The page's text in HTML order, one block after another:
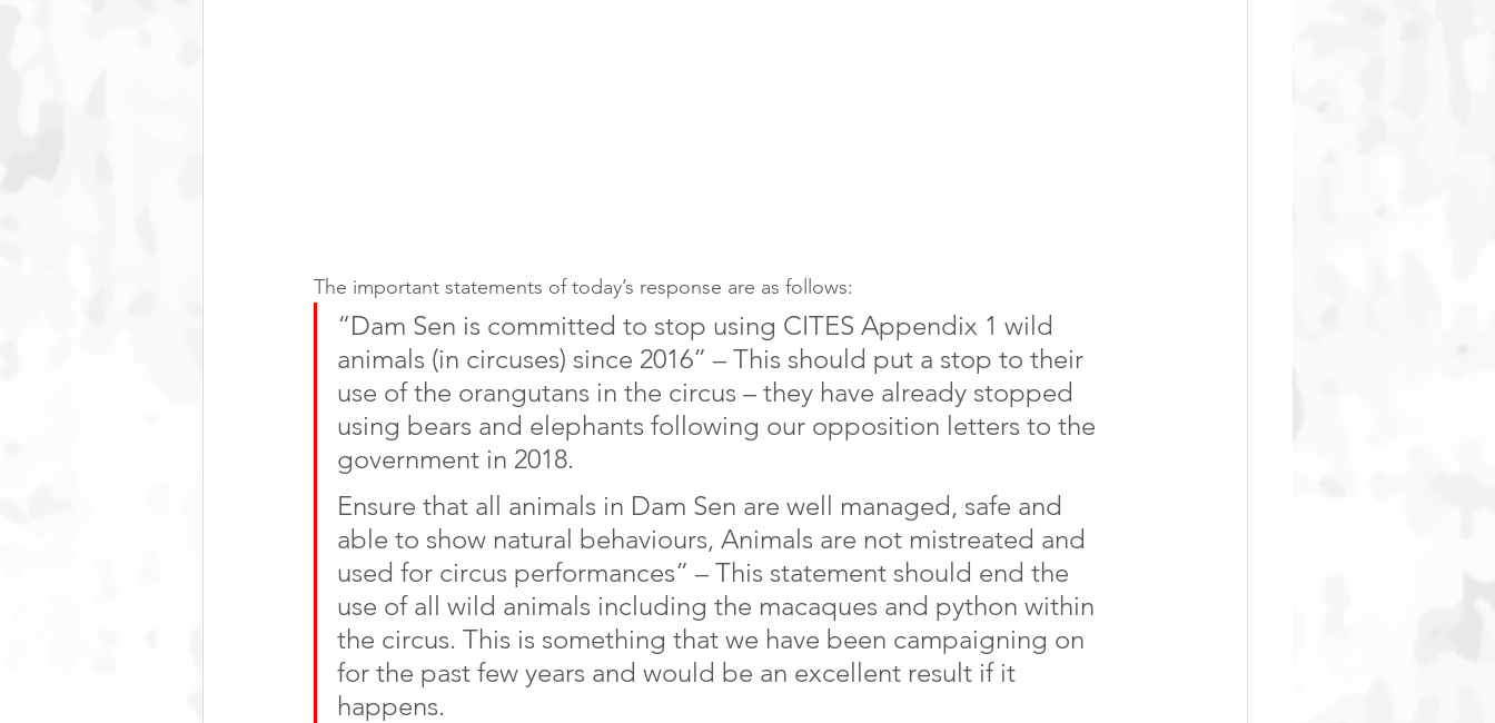
The important statements of today’s response are as follows:
“Dam Sen is committed to stop using CITES Appendix 1 wild
animals (in circuses) since 2016” – This should put a stop to their
use of the orangutans in the circus – they have already stopped
using bears and elephants following our opposition letters to the
government in 2018.
Ensure that all animals in Dam Sen are well managed, safe and
able to show natural behaviours, Animals are not mistreated and
used for circus performances” – This statement should end the
use of all wild animals including the macaques and python within
the circus. This is something that we have been campaigning on
for the past few years and would be an excellent result if it
happens.